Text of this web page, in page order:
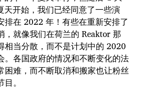
开始，我们已经同意了一些演
排在 2022 年！有些在重新安排了
，就像我们在荷兰的 Reaktor 那
相当分散，而不是计划中的 2020
。各国政府的情况和不断变化的法
困难，而不断取消和搬家也让粉丝
。